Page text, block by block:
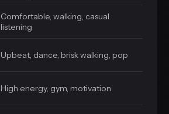
Comfortable, walking, casual
listening
Upbeat, dance, brisk walking, pop
High energy, gym, motivation